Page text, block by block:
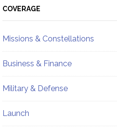
Sidebar
COVERAGE
Missions & Constellations
Business & Finance
Military & Defense
Launch